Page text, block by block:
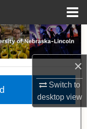
×
Switch to
desktopview